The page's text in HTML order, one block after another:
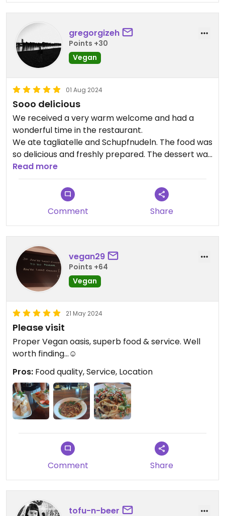
gregorgizeh
Points +30
Vegan
01 Aug 2024
Sooo delicious
We received a very warm welcome and had a
wonderful time in the restaurant.
We ate tagliatelle and Schupfnudeln. The food was
so delicious and freshly prepared. The dessert was
also absolutely fantastic.
The hospitality was wonderful. I can highly
recommend a visit! :-)
Read more
Comment Share
vegan29
Points +64
Vegan
21 May 2024
Please visit
Proper Vegan oasis, superb food & service. Well
worth finding...☺️
Pros: Food quality, Service, Location
Comment Share
tofu-n-beer